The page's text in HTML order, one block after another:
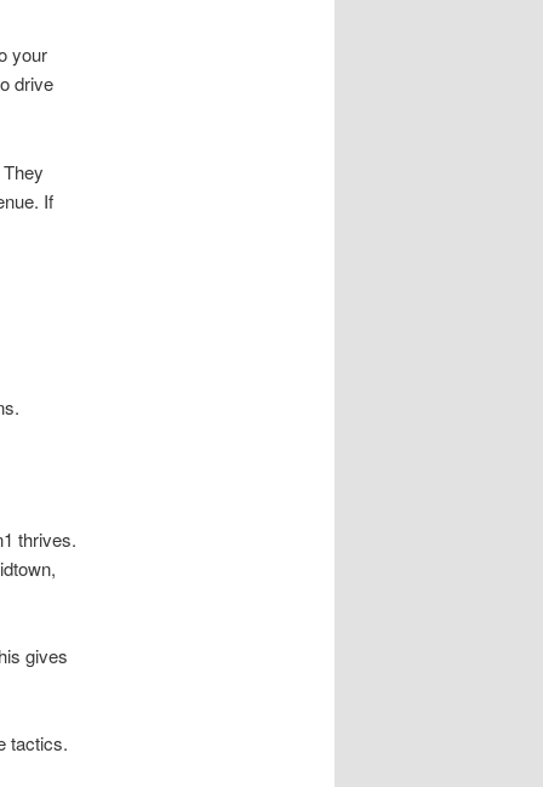
your
drive
If
thrives.
gives
tactics.